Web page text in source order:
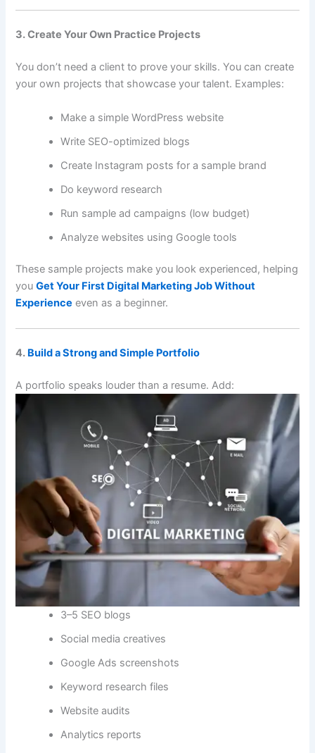
3. Create Your Own Practice Projects
You don’t need a client to prove your skills. You can create
your own projects that showcase your talent. Examples:
Make a simple WordPress website
Write SEO-optimized blogs
Create Instagram posts for a sample brand
Do keyword research
Run sample ad campaigns (low budget)
Analyze websites using Google tools
These sample projects make you look experienced, helping
youGet Your First Digital Marketing Job Without
Experience even as a beginner.
4. Build a Strong and Simple Portfolio
A portfolio speaks louder than a resume. Add:
3–5 SEO blogs
Social media creatives
Google Ads screenshots
Keyword research files
Website audits
Analytics reports